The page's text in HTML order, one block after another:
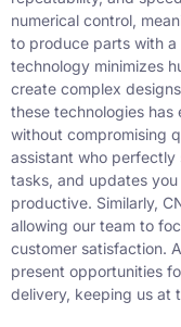
numerical control,
to produce parts with
technology minimizes
create complex
these technologies
without compromising
assistant who perfectly
tasks, and updates you
productive. Similarly,
allowing our team to
customer satisfaction.
present opportunities
delivery, keeping us at